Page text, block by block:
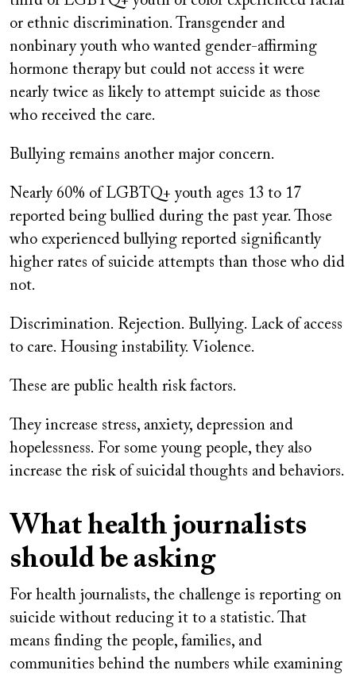
or ethnic discrimination. Transgender and
nonbinary youth who wanted gender-affirming
hormone therapy but could not access it were
nearly twice as likely to attempt suicide as those
who received the care.
Bullying remains another major concern.
Nearly 60% of LGBTQ+ youth ages 13 to 17
reported being bullied during the past year. Those
who experienced bullying reported significantly
higher rates of suicide attempts than those who did
not.
Discrimination. Rejection. Bullying. Lack of access
to care. Housing instability. Violence.
These are public health risk factors.
They increase stress, anxiety, depression and
hopelessness. For some young people, they also
increase the risk of suicidal thoughts and behaviors.
What health journalists
should be asking
For health journalists, the challenge is reporting on
suicide without reducing it to a statistic. That
means finding the people, families, and
communities behind the numbers while examining